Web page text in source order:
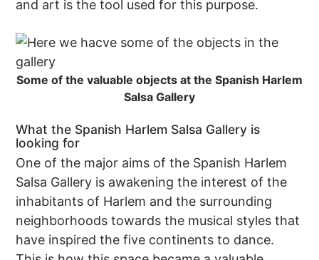
and art is the tool used for this purpose.
Some of the valuable objects at the Spanish Harlem
Salsa Gallery
What the Spanish Harlem Salsa Gallery is
looking for
One of the major aims of the Spanish Harlem
Salsa Gallery is awakening the interest of the
inhabitants of Harlem and the surrounding
neighborhoods towards the musical styles that
have inspired the five continents to dance.